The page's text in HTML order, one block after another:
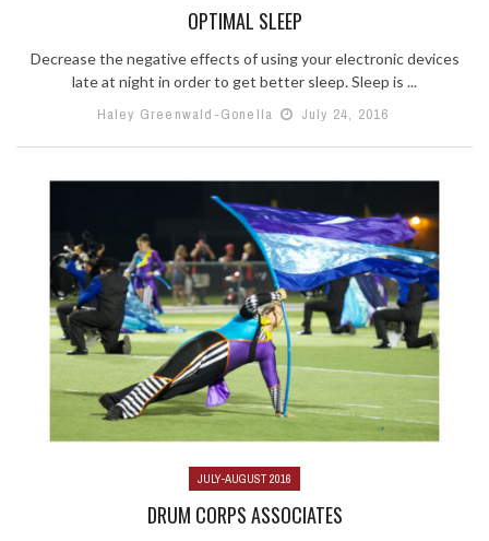
OPTIMAL SLEEP
Decrease the negative effects of using your electronic devices
late at night in order to get better sleep. Sleep is ...
Haley Greenwald-Gonella
July 24, 2016
JULY-AUGUST 2016
DRUM CORPS ASSOCIATES